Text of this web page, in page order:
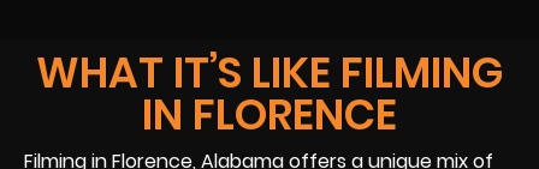
WHAT IT’S LIKE FILMING
IN FLORENCE
Filming in Florence, Alabama offers a unique mix of